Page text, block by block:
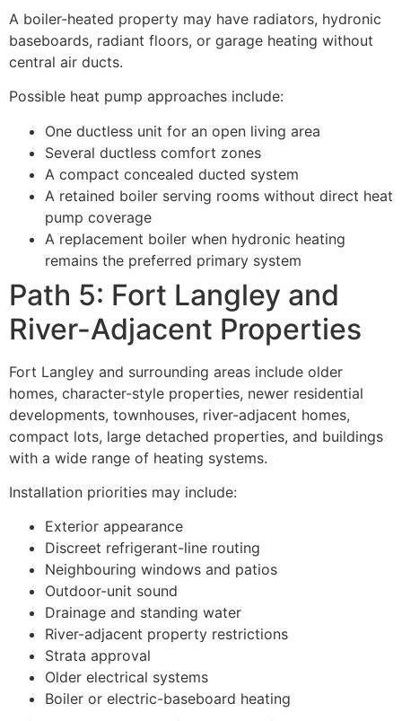
A boiler-heated property may have radiators, hydronic
baseboards, radiant floors, or garage heating without
central air ducts.
Possible heat pump approaches include:
One ductless unit for an open living area
Several ductless comfort zones
A compact concealed ducted system
A retained boiler serving rooms without direct heat
pump coverage
A replacement boiler when hydronic heating
remains the preferred primary system
Path 5: Fort Langley and
River-Adjacent Properties
Fort Langley and surrounding areas include older
homes, character-style properties, newer residential
developments, townhouses, river-adjacent homes,
compact lots, large detached properties, and buildings
with a wide range of heating systems.
Installation priorities may include:
Exterior appearance
Discreet refrigerant-line routing
Neighbouring windows and patios
Outdoor-unit sound
Drainage and standing water
River-adjacent property restrictions
Strata approval
Older electrical systems
Boiler or electric-baseboard heating